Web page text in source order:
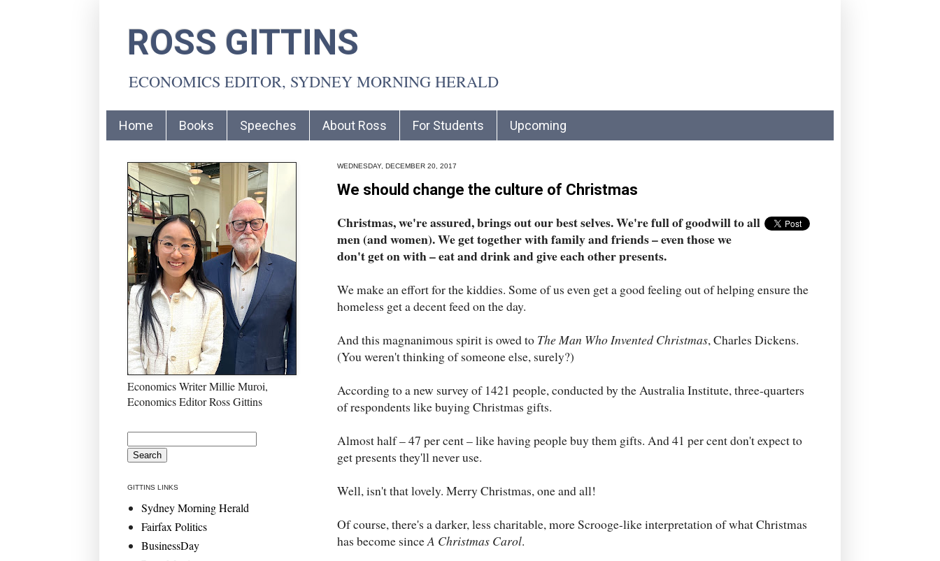
ROSS GITTINS
ECONOMICS EDITOR, SYDNEY MORNING HERALD
Home Books Speeches About Ross For Students Upcoming
WEDNESDAY, DECEMBER 20, 2017
We should change the culture of Christmas
Christmas, we're assured, brings out our best selves. We're full of goodwill to all
men (and women). We get together with family and friends – even those we
don't get on with – eat and drink and give each other presents.
We make an effort for the kiddies. Some of us even get a good feeling out of helping ensure the
homeless get a decent feed on the day.
And this magnanimous spirit is owed to The Man Who Invented Christmas, Charles Dickens.
(You weren't thinking of someone else, surely?)
According to a new survey of 1421 people, conducted by the Australia Institute, three-quarters
of respondents like buying Christmas gifts.
Almost half – 47 per cent – like having people buy them gifts. And 41 per cent don't expect to
get presents they'll never use.
Well, isn't that lovely. Merry Christmas, one and all!
Of course, there's a darker, less charitable, more Scrooge-like interpretation of what Christmas
has become sinceA Christmas Carol.
Economics Writer Millie Muroi,
Economics Editor Ross Gittins
GITTINS LINKS
Sydney Morning Herald
Fairfax Politics
BusinessDay